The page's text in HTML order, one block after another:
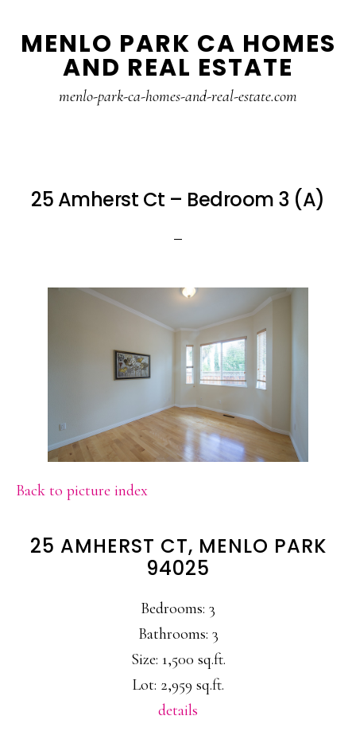
to
to
MENLO PARK CA HOMES
AND REAL ESTATE
menlo-park-ca-homes-and-real-estate.com
25 Amherst Ct – Bedroom 3 (A)
Back to picture index
25 AMHERST CT, MENLO PARK
94025
Bedrooms: 3
Bathrooms: 3
Size: 1,500 sq.ft.
Lot: 2,959 sq.ft.
details